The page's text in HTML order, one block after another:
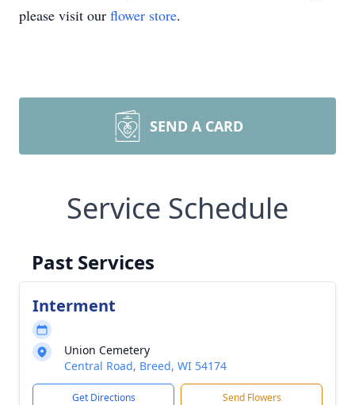
please visit our flower store.
SEND A CARD
Service Schedule
Past Services
Interment
Union Cemetery
Central Road, Breed, WI 54174
Get Directions Send Flowers